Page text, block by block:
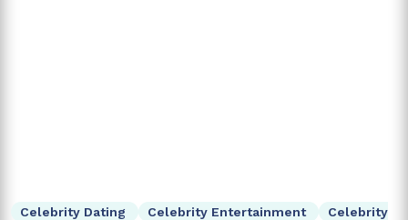
Celebrity Dating Celebrity Entertainment
Celebrity